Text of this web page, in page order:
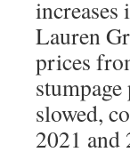
increases
Lauren
prices
slowed,
2021 and